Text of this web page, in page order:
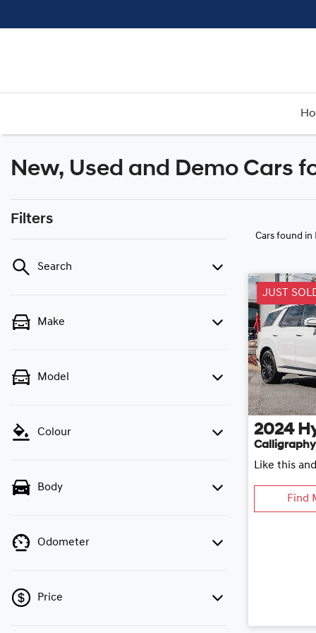
New, Used and Demo Cars
Filters
Search
Make
Model
Colour
Body
Odometer
Price
Cars found in
JUST
2024
Calligraphy
Like this
Find